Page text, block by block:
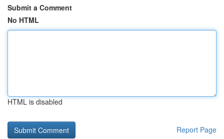
Submit a Comment
No HTML
HTML is disabled
Report Page